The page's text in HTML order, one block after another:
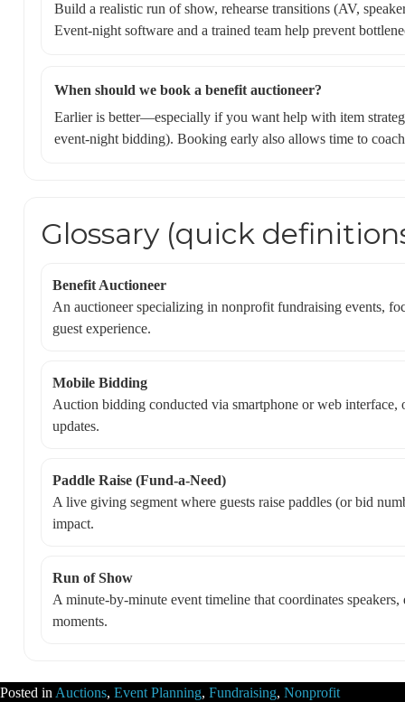
Build a realistic run of show, rehearse transitions (AV,
Event-night software and a trained team help prevent
When should we book a benefit auctioneer?
Earlier is better—especially if you want help with item
event-night bidding). Booking early also allows time to
Glossary (quick
Benefit Auctioneer
An auctioneer specializing in nonprofit fundraising events,
guest experience.
Mobile Bidding
Auction bidding conducted via smartphone or web
updates.
Paddle Raise (Fund-a-Need)
A live giving segment where guests raise paddles (or bid
impact.
Run of Show
A minute-by-minute event timeline that coordinates
moments.
Posted in Auctions, Event Planning, Fundraising, Nonprofit